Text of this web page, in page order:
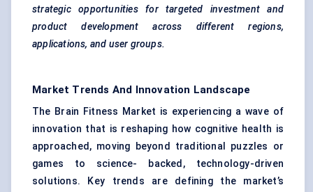
strategic opportunities for targeted investment and
product development across different regions,
applications, and user groups.
Market Trends And Innovation Landscape
The Brain Fitness Market is experiencing a wave of
innovation that is reshaping how cognitive health is
approached, moving beyond traditional puzzles or
games to science- backed, technology-driven
solutions. Key trends are defining the market’s